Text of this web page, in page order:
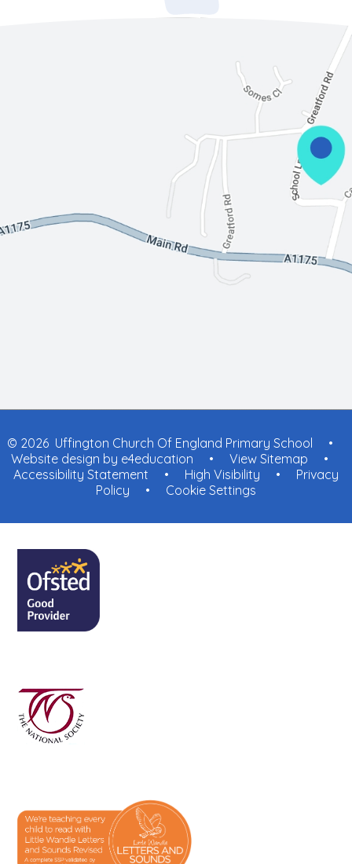
© 2026 Uffington Church Of England Primary School
•
Website design by e4education • View Sitemap
•
Accessibility Statement
• High Visibility •
Privacy
Policy
• Cookie Settings